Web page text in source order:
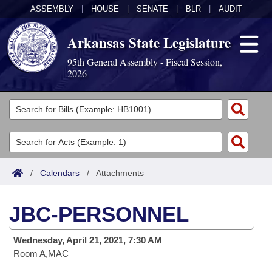
ASSEMBLY HOUSE SENATE BLR AUDIT
Arkansas State Legislature
95th General Assembly - Fiscal Session,
2026
Legislators
List All
Search
Committees
Joint
House
Task Force
Acts
Search by Range
Advanced Search
Code Sections Amended
Bills
Search by Range
Advanced Search
Calendars
Meetings and Events
Arkansas Law
/ Calendars / Attachments
JBC-PERSONNEL
Wednesday, April 21, 2021, 7:30 AM
Room A,MAC